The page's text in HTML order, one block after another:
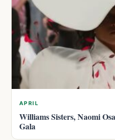
APRIL
Williams Sisters, Naomi
Gala